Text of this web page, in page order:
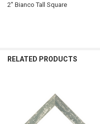
2" Bianco Tall Square
RELATED PRODUCTS
Products